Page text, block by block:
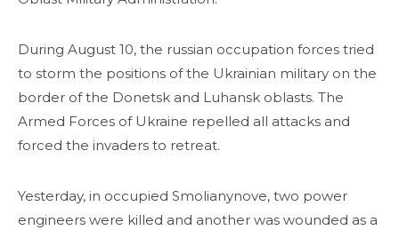
During August 10, the russian occupation forces tried
to storm the positions of the Ukrainian military on the
border of the Donetsk and Luhansk oblasts. The
Armed Forces of Ukraine repelled all attacks and
forced the invaders to retreat.
Yesterday, in occupied Smolianynove, two power
engineers were killed and another was wounded as a